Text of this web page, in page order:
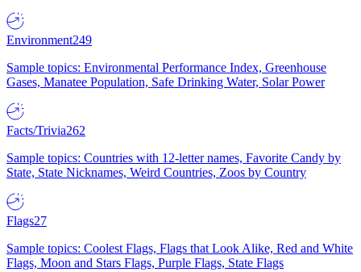
Environment249
Sample topics: Environmental Performance Index, Greenhouse
Gases, Manatee Population, Safe Drinking Water, Solar Power
Facts/Trivia262
Sample topics: Countries with 12-letter names, Favorite Candy by
State, State Nicknames, Weird Countries, Zoos by Country
Flags27
Sample topics: Coolest Flags, Flags that Look Alike, Red and White
Flags, Moon and Stars Flags, Purple Flags, State Flags